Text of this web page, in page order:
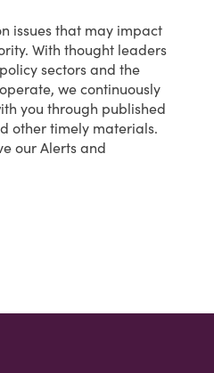
issues that may impact
With thought leaders
sectors and the
we continuously
you through published
other timely materials.
our Alerts and